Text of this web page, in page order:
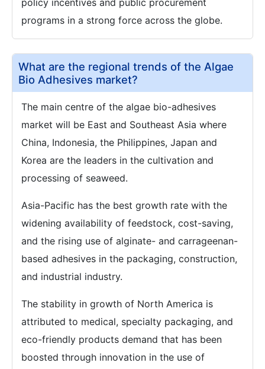
policy incentives and public procurement
programs in a strong force across the globe.
What are the regional trends of the Algae
Bio Adhesives market?
The main centre of the algae bio-adhesives
market will be East and Southeast Asia where
China, Indonesia, the Philippines, Japan and
Korea are the leaders in the cultivation and
processing of seaweed.
Asia-Pacific has the best growth rate with the
widening availability of feedstock, cost-saving,
and the rising use of alginate- and carrageenan-
based adhesives in the packaging, construction,
and industrial industry.
The stability in growth of North America is
attributed to medical, specialty packaging, and
eco-friendly products demand that has been
boosted through innovation in the use of